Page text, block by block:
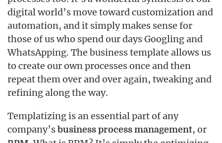
digital world’s move toward customization and
automation, and it simply makes sense for
those of us who spend our days Googling and
WhatsApping. The business template allows us
to create our own processes once and then
repeat them over and over again, tweaking and
refining along the way.
Templatizing is an essential part of any
company’s business process management, or